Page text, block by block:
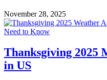
November 28, 2025
Thanksgiving 2025
in US